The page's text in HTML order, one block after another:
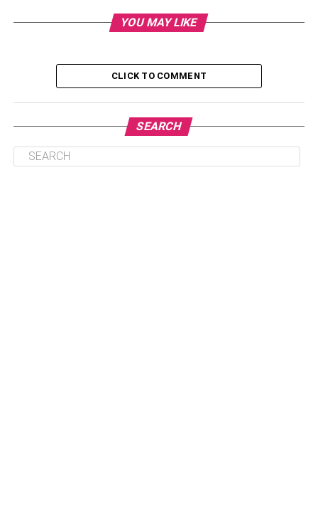
2. Dainty Silver Butterfly Charm
Necklace:
4. Rose Gold Butterfly Necklace:
6. Butterfly Necklace Blue Sterling
Necklace:
Swarovski Crystals:
YOU MAY LIKE
CLICK TO COMMENT
SEARCH